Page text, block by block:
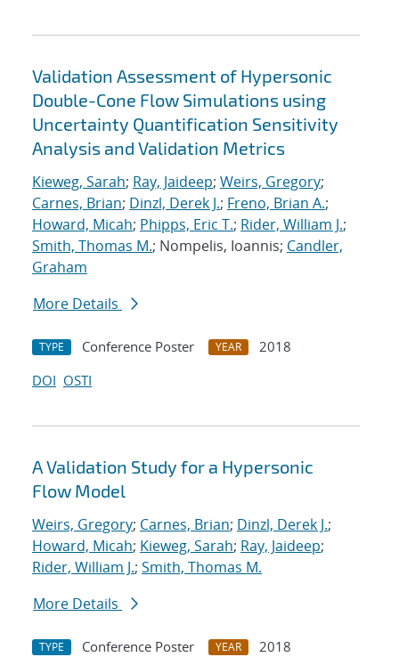
Validation Assessment of Hypersonic
Double-Cone Flow Simulations using
Uncertainty Quantification Sensitivity
Analysis and Validation Metrics
Kieweg, Sarah; Ray, Jaideep; Weirs, Gregory;
Carnes, Brian; Dinzl, Derek J.; Freno, Brian A.;
Howard, Micah; Phipps, Eric T.; Rider, William J.;
Smith, Thomas M.; Nompelis, Ioannis; Candler,
Graham
More Details
TYPE Conference Poster YEAR
2018
DOI OSTI
A Validation Study for a Hypersonic
Flow Model
Weirs, Gregory; Carnes, Brian; Dinzl, Derek J.;
Howard, Micah; Kieweg, Sarah; Ray, Jaideep;
Rider, William J.; Smith, Thomas M.
More Details
TYPE Conference Poster YEAR
2018